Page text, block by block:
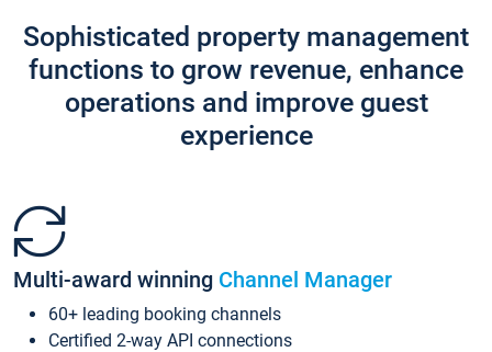
Sophisticated property management
functions to grow revenue, enhance
operations and improve guest
experience
Multi-award winning Channel Manager
60+ leading booking channels
Certified 2-way API connections